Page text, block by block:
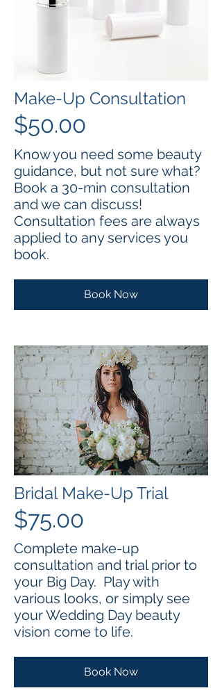
Make-Up Consultation
$50.00
Know you need some beauty
guidance, but not sure what?
Book a 30-min consultation
and we can discuss!
Consultation fees are always
applied to any services you
book.
Book Now
Bridal Make-Up Trial
$75.00
Complete make-up
consultation and trial prior to
your Big Day. Play with
various looks, or simply see
your Wedding Day beauty
vision come to life.
Book Now